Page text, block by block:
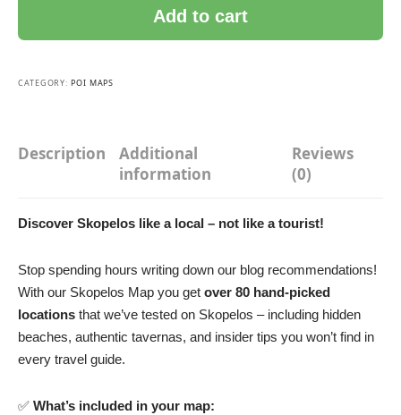
Add to cart
CATEGORY:POI MAPS
Description
Additional
information
Reviews
(0)
Discover Skopelos like a local – not like a tourist!
Stop spending hours writing down our blog recommendations!
With our Skopelos Map you get over 80 hand-picked
locations that we’ve tested on Skopelos – including hidden
beaches, authentic tavernas, and insider tips you won’t find in
every travel guide.
✅ What’s included in your map: